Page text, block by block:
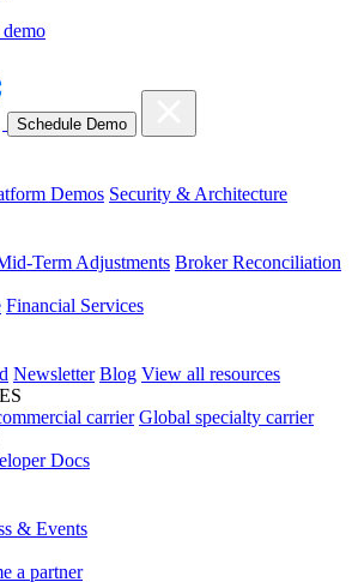
demo
Schedule Demo
Demos Security & Architecture
Term Adjustments Broker Reconciliation
Financial Services
Newsletter Blog View all resources
carrier Global specialty carrier
Docs
& Events
a partner